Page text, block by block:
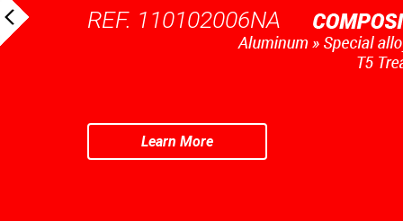
REF. 110102006NA
Learn More